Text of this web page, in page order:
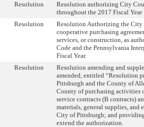
Resolution
Resolution authorizing City
throughout the 2017 Fiscal Year
Resolution
Resolution Authorizing the
cooperative purchasing
services, or construction, as
Code and the Pennsylvania
Fiscal Year.
Resolution
Resolution amending and
amended, entitled “Resolution
Pittsburgh and the County of
County of purchasing activities
service contracts (B contracts)
materials, general supplies, and
City of Pittsburgh; and
extend the authorization.